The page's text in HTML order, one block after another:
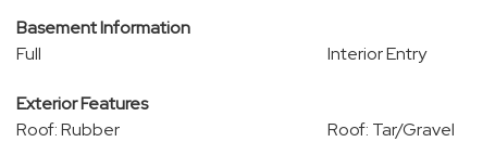
Basement Information
Full
Interior Entry
Exterior Features
Roof: Rubber
Roof: Tar/Gravel